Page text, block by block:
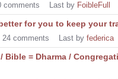
comments Last by FoibleFull
for you to keep your
24 comments Last by federica
Bible = Dharma /